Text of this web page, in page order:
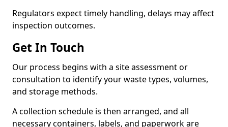
Regulators expect timely handling, delays may affect
inspection outcomes.
Get In Touch
Our process begins with a site assessment or
consultation to identify your waste types, volumes,
and storage methods.
A collection schedule is then arranged, and all
necessary containers, labels, and paperwork are